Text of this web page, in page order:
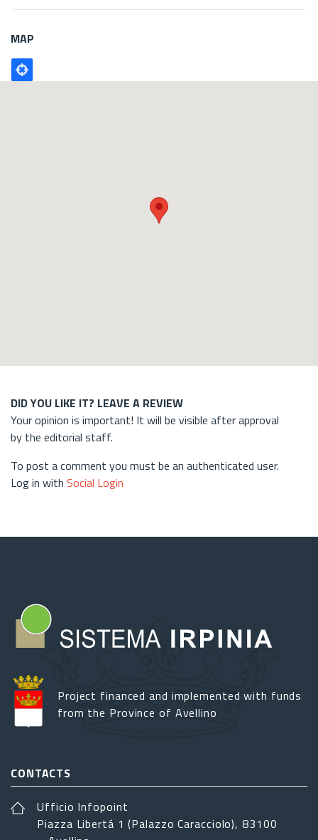
MAP
Poligono
GEO
DID YOU LIKE IT? LEAVE A REVIEW
Your opinion is important! It will be visible after approval
by the editorial staff.
To post a comment you must be an authenticated user.
Log in with Social Login
Project financed and implemented with funds
from the Province of Avellino
CONTACTS
Ufficio Infopoint
Piazza Libertá 1 (Palazzo Caracciolo), 83100